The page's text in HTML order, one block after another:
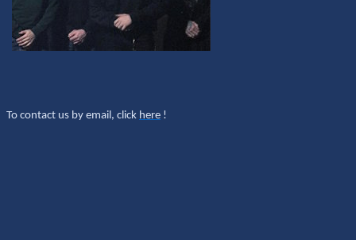
To contact us by email, click here !